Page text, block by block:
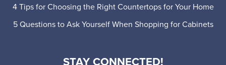
4 Tips for Choosing the Right Countertops for Your Home
5 Questions to Ask Yourself When Shopping for Cabinets
STAY CONNECTED!